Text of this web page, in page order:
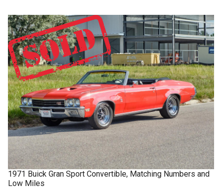
1971 Buick Gran Sport Convertible, Matching Numbers and
Low Miles